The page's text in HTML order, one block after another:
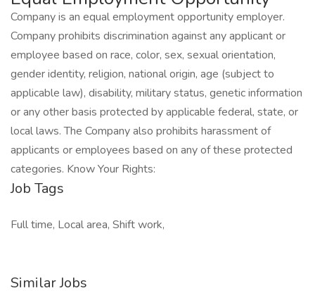
Company is an equal employment opportunity employer.
Company prohibits discrimination against any applicant or
employee based on race, color, sex, sexual orientation,
gender identity, religion, national origin, age (subject to
applicable law), disability, military status, genetic information
or any other basis protected by applicable federal, state, or
local laws. The Company also prohibits harassment of
applicants or employees based on any of these protected
categories. Know Your Rights:
Job Tags
Full time, Local area, Shift work,
Similar Jobs